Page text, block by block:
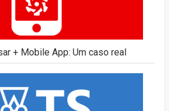
+ Mobile App: Um caso real